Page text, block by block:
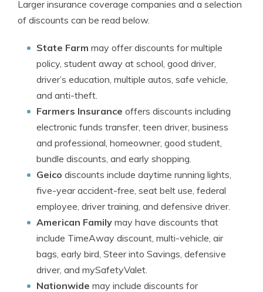
Larger insurance coverage companies and a selection
of discounts can be read below.
State Farm may offer discounts for multiple
policy, student away at school, good driver,
driver’s education, multiple autos, safe vehicle,
and anti-theft.
Farmers Insurance offers discounts including
electronic funds transfer, teen driver, business
and professional, homeowner, good student,
bundle discounts, and early shopping.
Geico discounts include daytime running lights,
five-year accident-free, seat belt use, federal
employee, driver training, and defensive driver.
American Family may have discounts that
include TimeAway discount, multi-vehicle, air
bags, early bird, Steer into Savings, defensive
driver, and mySafetyValet.
Nationwide may include discounts for